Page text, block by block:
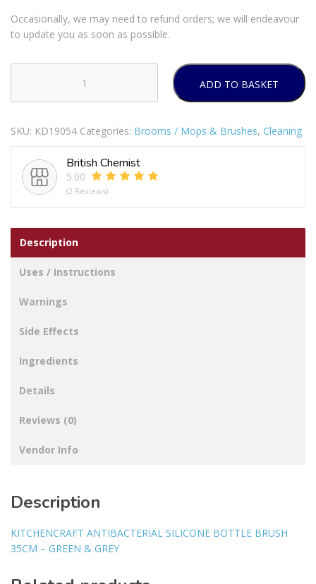
Occasionally, we may need to refund orders; we will endeavour
to update you as soon as possible.
ANTIBACTERIAL
BOTTLE
BRUSH
35CM
GREEN
GREY
quantity
ADD TO BASKET
SKU: KD19054 Categories: Brooms / Mops & Brushes, Cleaning
British Chemist
5.00
(2 Reviews)
Description
Uses / Instructions
Warnings
Side Effects
Ingredients
Details
Reviews (0)
Vendor Info
Description
KITCHENCRAFT ANTIBACTERIAL SILICONE BOTTLE BRUSH
35CM – GREEN & GREY